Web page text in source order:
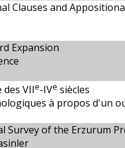
Clauses and
Expansion
des VIIe-IVe siècles
à propos d'un
Survey of the Erzurum